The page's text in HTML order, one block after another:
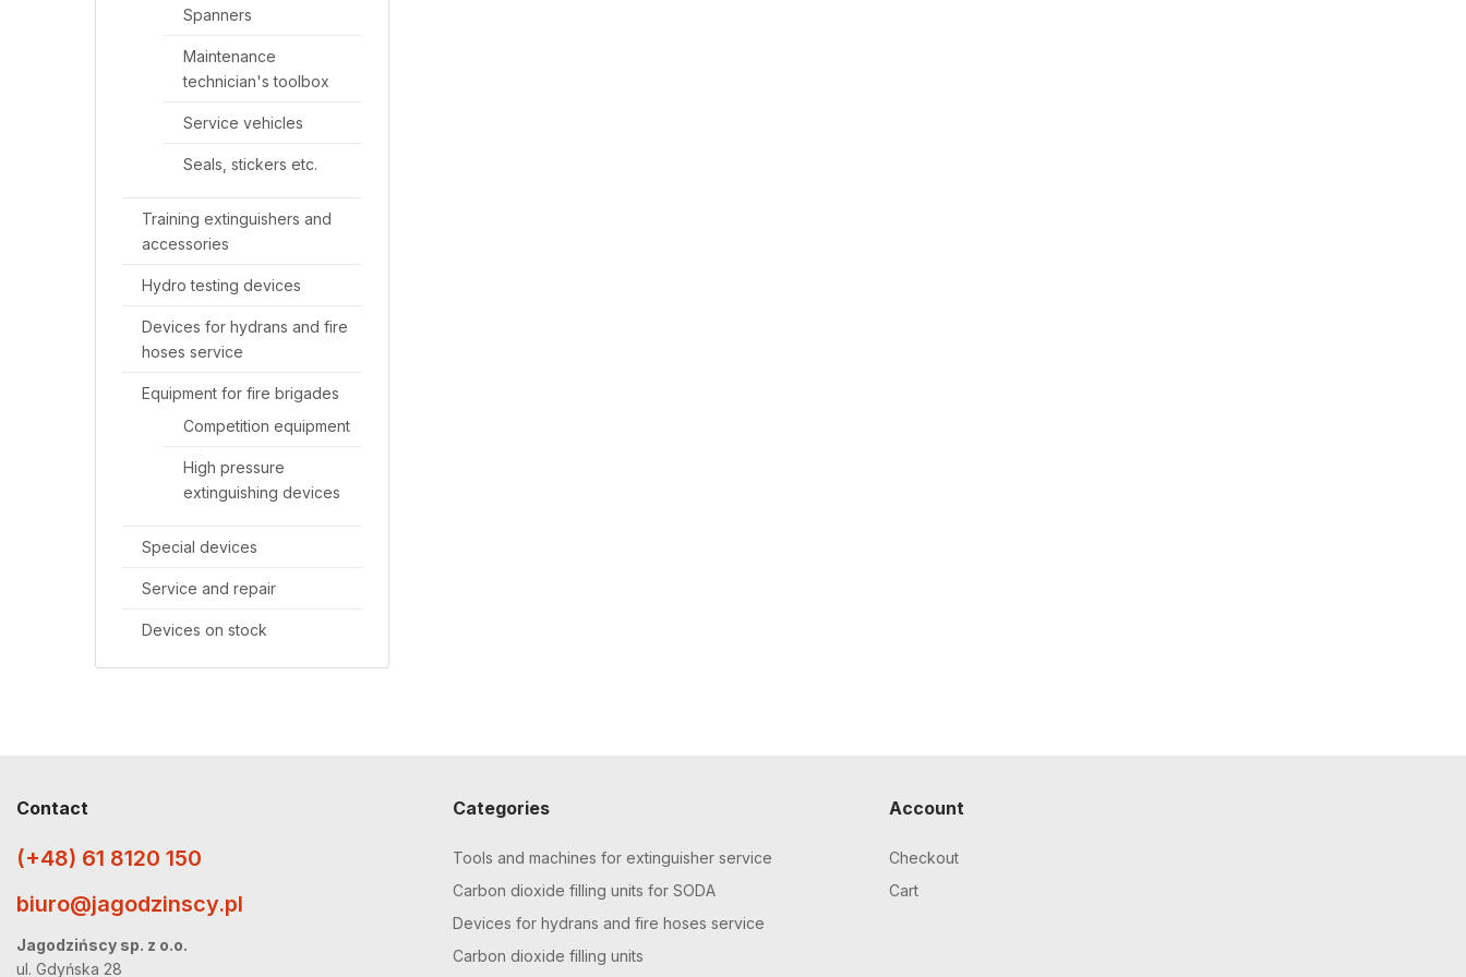
Spanners
Maintenance
technician's toolbox
Service vehicles
Seals, stickers etc.
Training extinguishers and
accessories
Hydro testing devices
Devices for hydrans and fire
hoses service
Equipment for fire brigades
Competition equipment
High pressure
extinguishing devices
Special devices
Service and repair
Devices on stock
Contact
(+48) 61 8120 150
biuro@jagodzinscy.pl
Jagodzińscy sp. z o.o.
ul. Gdyńska 28
Categories
Tools and machines for extinguisher service
Carbon dioxide filling units for SODA
Devices for hydrans and fire hoses service
Carbon dioxide filling units
Account
Checkout
Cart